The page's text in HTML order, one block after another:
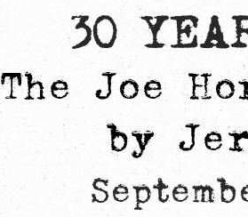
30
The Joe
by